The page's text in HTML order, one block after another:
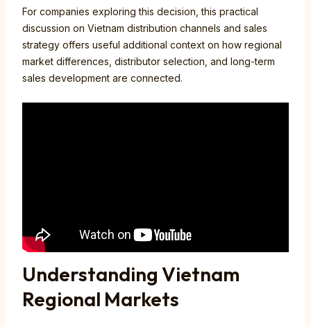
For companies exploring this decision, this practical
discussion on Vietnam distribution channels and sales
strategy offers useful additional context on how regional
market differences, distributor selection, and long-term
sales development are connected.
Understanding Vietnam
Regional Markets